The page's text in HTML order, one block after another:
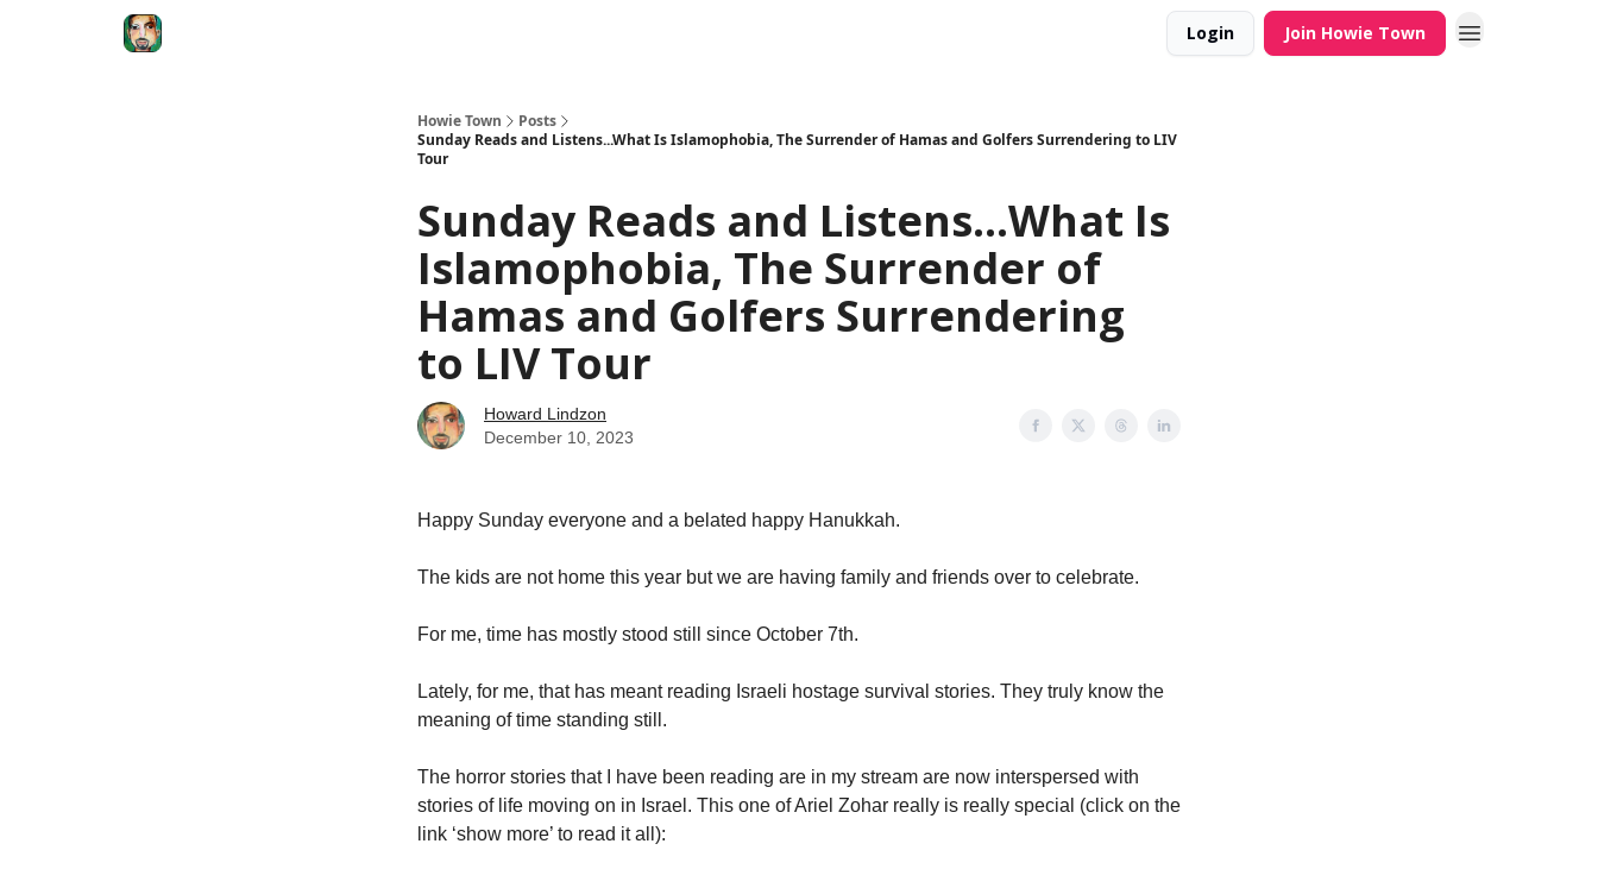
Login Join Howie Town
Howie Town
Posts
Sunday Reads and Listens...What Is Islamophobia, The Surrender of Hamas and Golfers Surrendering to LIV
Tour
Sunday Reads and Listens...What Is
Islamophobia, The Surrender of
Hamas and Golfers Surrendering
to LIV Tour
Howard Lindzon
December 10, 2023
Happy Sunday everyone and a belated happy Hanukkah.
The kids are not home this year but we are having family and friends over to celebrate.
For me, time has mostly stood still since October 7th.
Lately, for me, that has meant reading Israeli hostage survival stories. They truly know the
meaning of time standing still.
The horror stories that I have been reading are in my stream are now interspersed with
stories of life moving on in Israel. This one of Ariel Zohar really is really special (click on the
link ‘show more’ to read it all):